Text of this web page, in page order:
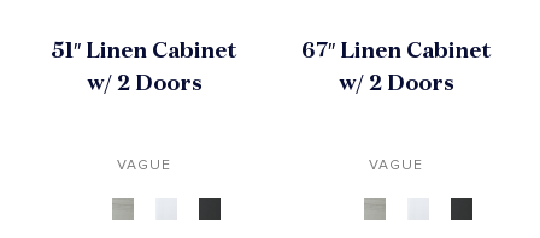
51″ Linen Cabinet
w/ 2 Doors
VAGUE
67″ Linen Cabinet
w/ 2 Doors
VAGUE